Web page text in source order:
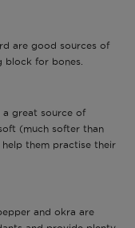
are good sources of
block for bones.
a great source of
(much softer than
them practise their
and okra are